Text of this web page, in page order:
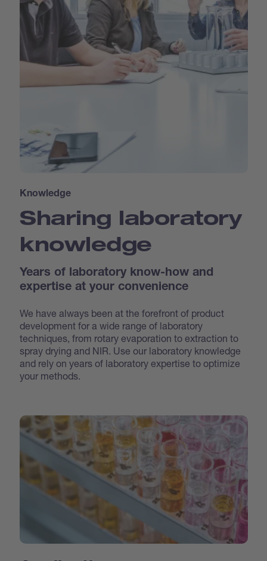
Knowledge
Sharing laboratory
knowledge
Years of laboratory know-how and
expertise at your convenience
We have always been at the forefront of product
development for a wide range of laboratory
techniques, from rotary evaporation to extraction to
spray drying and NIR. Use our laboratory knowledge
and rely on years of laboratory expertise to optimize
your methods.